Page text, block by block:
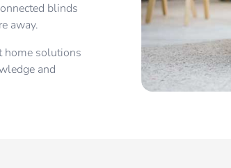
blinds
away.
home solutions
and